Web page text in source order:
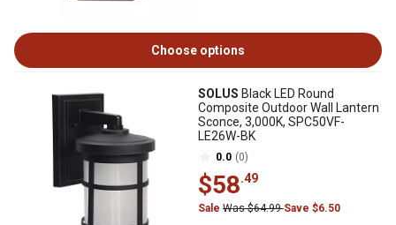
Choose options
SOLUS Black LED Round
Composite Outdoor Wall Lantern
Sconce, 3,000K, SPC50VF-
LE26W-BK
0.0 (0)
$58.49
Sale Was $64.99Save $6.50